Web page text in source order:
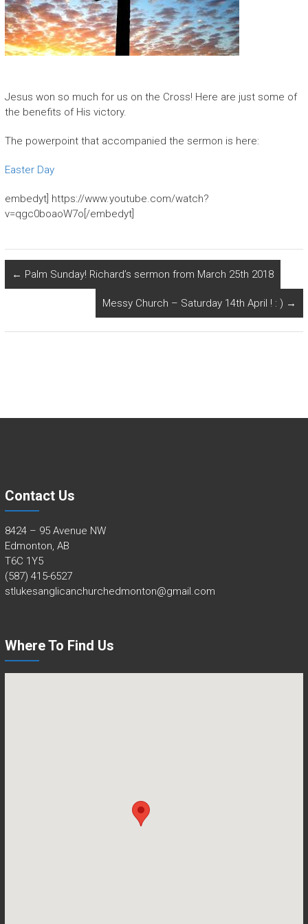
Jesus won so much for us on the Cross! Here are just some of
the benefits of His victory.
The powerpoint that accompanied the sermon is here:
Easter Day
embedyt] https://www.youtube.com/watch?
v=qgc0boaoW7o[/embedyt]
← Palm Sunday! Richard’s sermon from March 25th 2018
Messy Church – Saturday 14th April ! : ) →
Contact Us
8424 – 95 Avenue NW
Edmonton, AB
T6C 1Y5
(587) 415-6527
stlukesanglicanchurchedmonton@gmail.com
Where To Find Us